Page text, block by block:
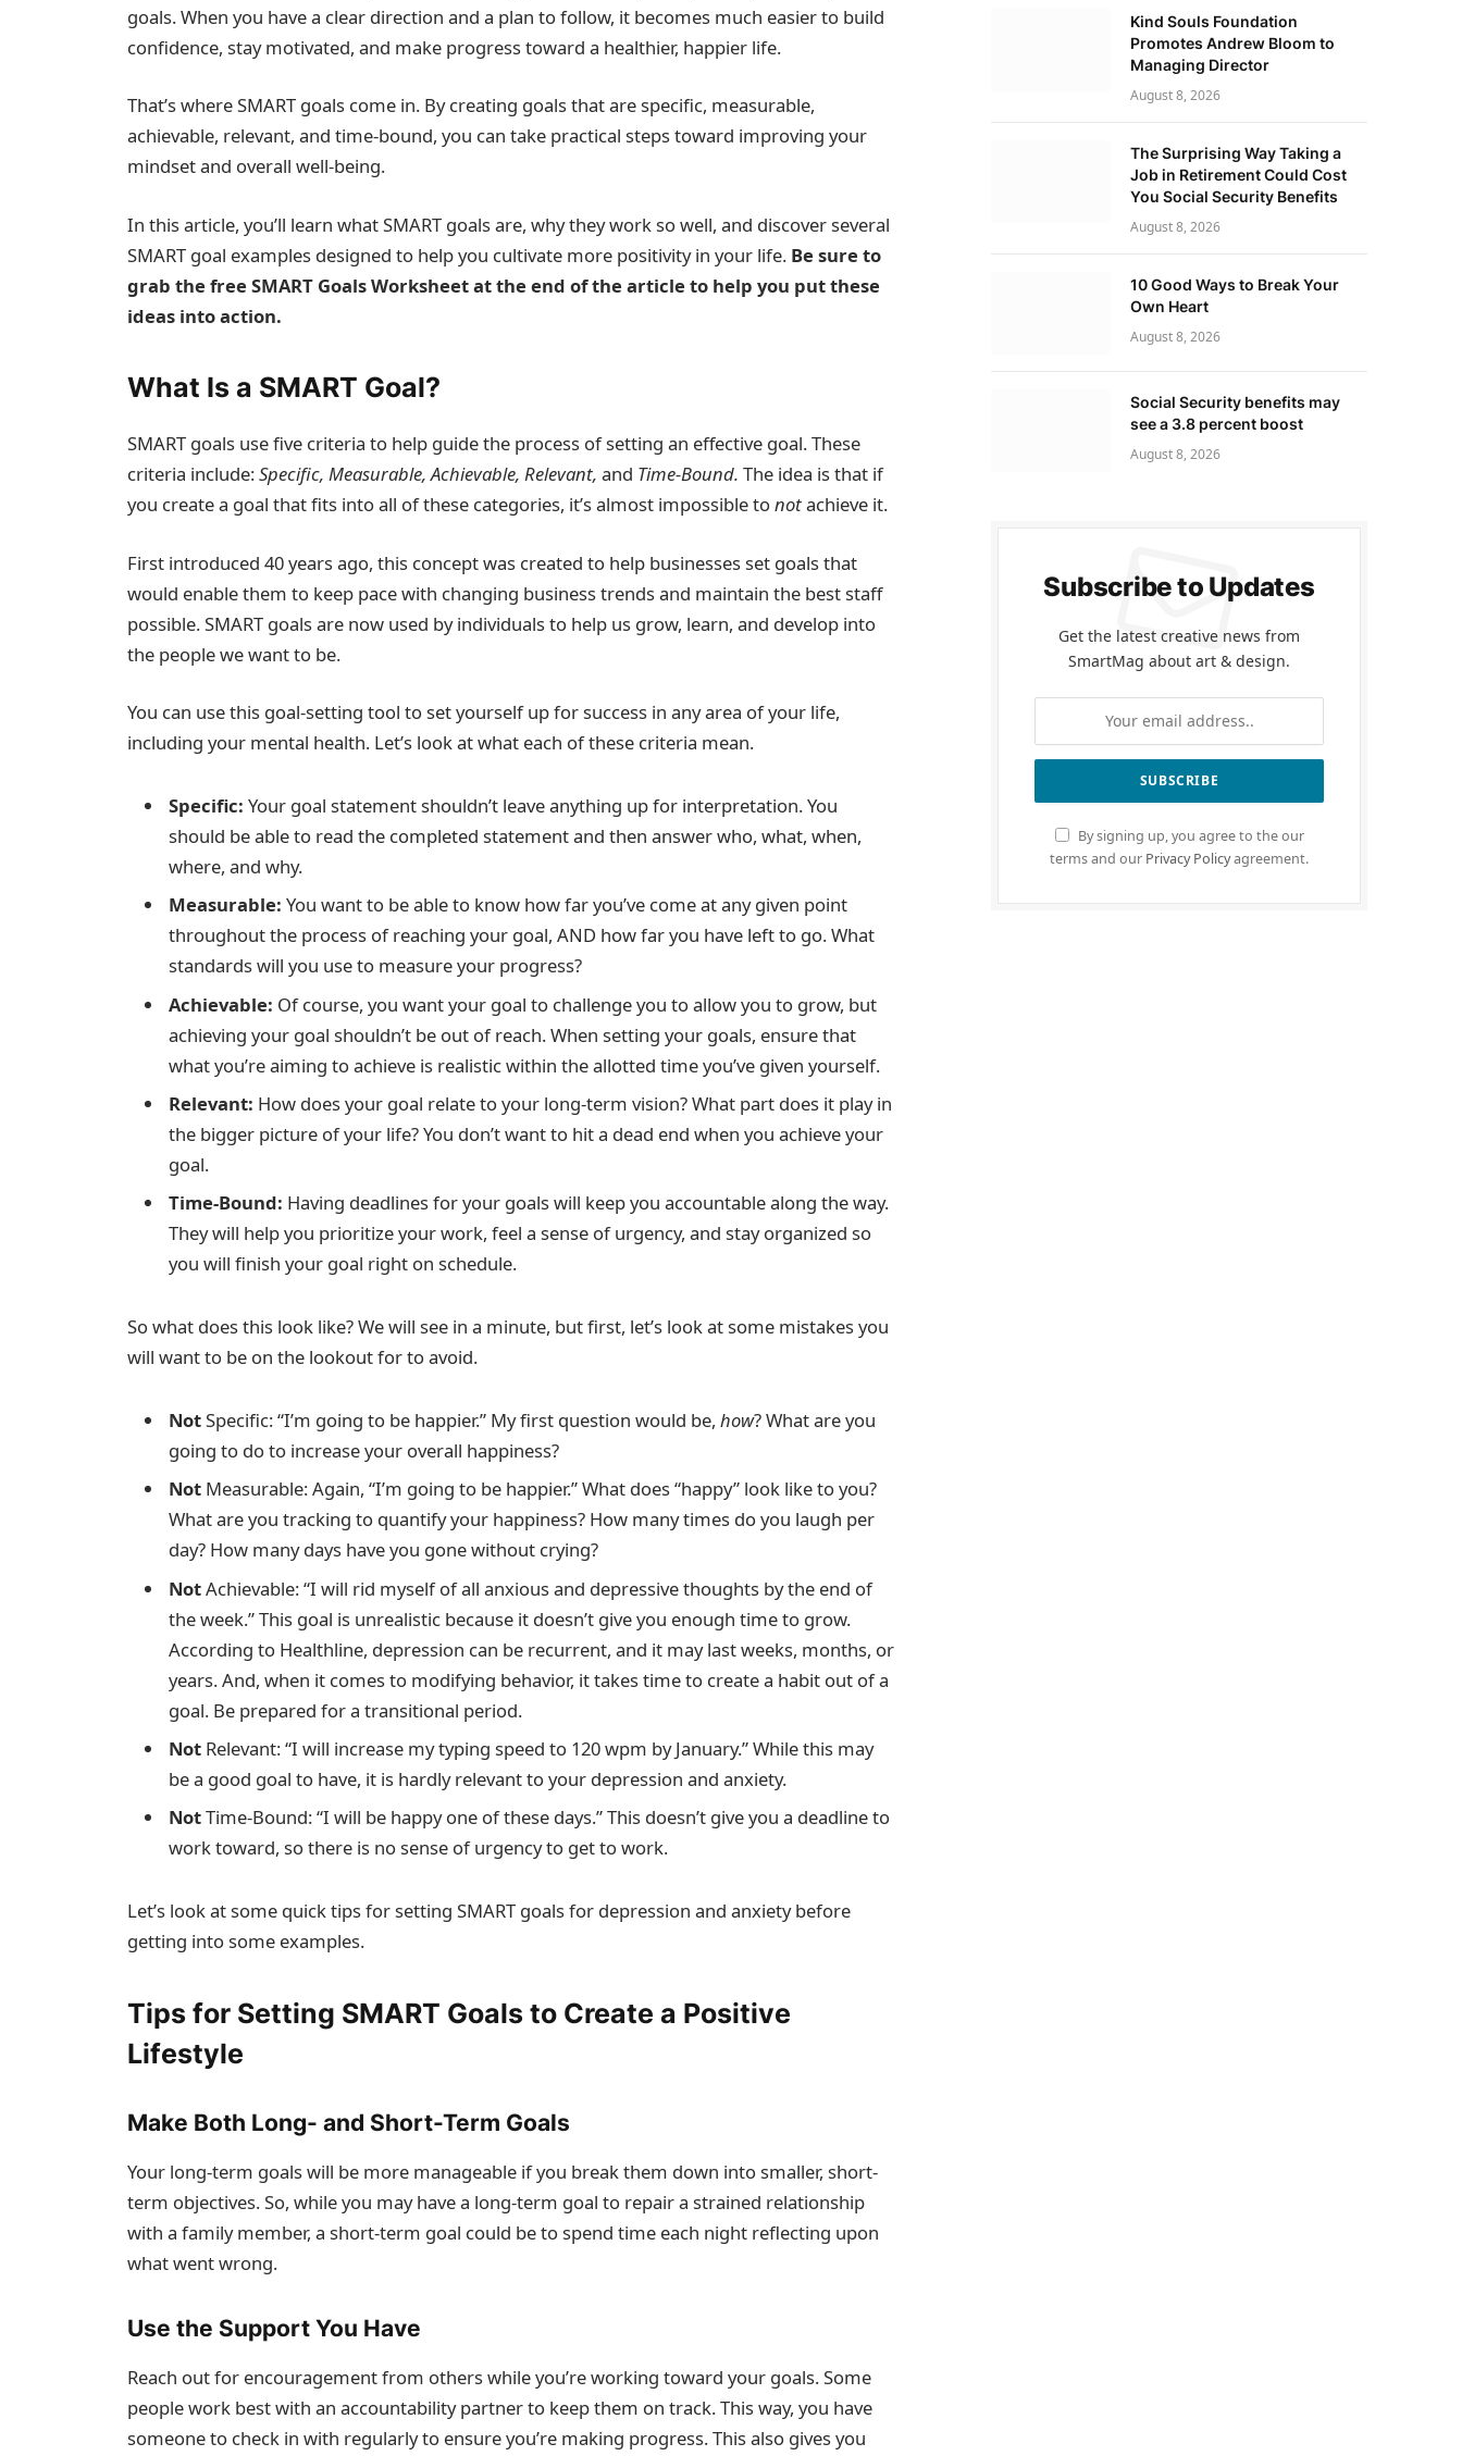
goals. When you have a clear direction and a plan to follow, it becomes much easier to build
confidence, stay motivated, and make progress toward a healthier, happier life.
That’s where SMART goals come in. By creating goals that are specific, measurable,
achievable, relevant, and time-bound, you can take practical steps toward improving your
mindset and overall well-being.
In this article, you’ll learn what SMART goals are, why they work so well, and discover several
SMART goal examples designed to help you cultivate more positivity in your life. Be sure to
grab the free SMART Goals Worksheet at the end of the article to help you put these
ideas into action.
What Is a SMART Goal?
SMART goals use five criteria to help guide the process of setting an effective goal. These
criteria include:Specific, Measurable, Achievable, Relevant,and Time-Bound.The idea is that if
you create a goal that fits into all of these categories, it’s almost impossible tonotachieve it.
First introduced 40 years ago, this concept was created to help businesses set goals that
would enable them to keep pace with changing business trends and maintain the best staff
possible. SMART goals are now used by individuals to help us grow, learn, and develop into
the people we want to be.
You can use this goal-setting tool to set yourself up for success in any area of your life,
including your mental health. Let’s look at what each of these criteria mean.
Specific: Your goal statement shouldn’t leave anything up for interpretation. You
should be able to read the completed statement and then answer who, what, when,
where, and why.
Measurable:You want to be able to know how far you’ve come at any given point
throughout the process of reaching your goal, AND how far you have left to go. What
standards will you use to measure your progress?
Achievable: Of course, you want your goal to challenge you to allow you to grow, but
achieving your goal shouldn’t be out of reach. When setting your goals, ensure that
what you’re aiming to achieve is realistic within the allotted time you’ve given yourself.
Relevant: How does your goal relate to your long-term vision? What part does it play in
the bigger picture of your life? You don’t want to hit a dead end when you achieve your
goal.
Time-Bound: Having deadlines for your goals will keep you accountable along the way.
They will help you prioritize your work, feel a sense of urgency, and stay organized so
you will finish your goal right on schedule.
So what does this look like? We will see in a minute, but first, let’s look at some mistakes you
will want to be on the lookout for to avoid.
NotSpecific: “I’m going to be happier.” My first question would be,how? What are you
going to do to increase your overall happiness?
Not Measurable: Again, “I’m going to be happier.” What does “happy” look like to you?
What are you tracking to quantify your happiness? How many times do you laugh per
day? How many days have you gone without crying?
NotAchievable: “I will rid myself of all anxious and depressive thoughts by the end of
the week.” This goal is unrealistic because it doesn’t give you enough time to grow.
According to Healthline, depression can be recurrent, and it may last weeks, months, or
years. And, when it comes to modifying behavior, it takes time to create a habit out of a
goal. Be prepared for a transitional period.
Not Relevant: “I will increase my typing speed to 120 wpm by January.” While this may
be a good goal to have, it is hardly relevant to your depression and anxiety.
NotTime-Bound: “I will be happy one of these days.” This doesn’t give you a deadline to
work toward, so there is no sense of urgency to get to work.
Let’s look at some quick tips for setting SMART goals for depression and anxiety before
getting into some examples.
Tips for Setting SMART Goals to Create a Positive
Lifestyle
Make Both Long- and Short-Term Goals
Your long-term goals will be more manageable if you break them down into smaller, short-
term objectives. So, while you may have a long-term goal to repair a strained relationship
with a family member, a short-term goal could be to spend time each night reflecting upon
what went wrong.
Use the Support You Have
Reach out for encouragement from others while you’re working toward your goals. Some
people work best with an accountability partner to keep them on track. This way, you have
someone to check in with regularly to ensure you’re making progress. This also gives you
Kind Souls Foundation
Promotes Andrew Bloom to
Managing Director
August 8, 2026
The Surprising Way Taking a
Job in Retirement Could Cost
You Social Security Benefits
August 8, 2026
10 Good Ways to Break Your
Own Heart
August 8, 2026
Social Security benefits may
see a 3.8 percent boost
August 8, 2026
Subscribe to Updates
Get the latest creative news from
SmartMag about art & design.
By signing up, you agree to the our
terms and our Privacy Policyagreement.